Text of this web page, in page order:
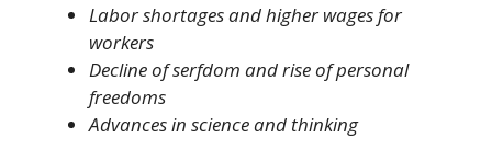
Labor shortages and higher wages for
workers
Decline of serfdom and rise of personal
freedoms
Advances in science and thinking